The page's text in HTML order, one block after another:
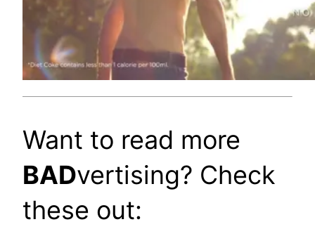
Want to read more
BADvertising? Check
these out: